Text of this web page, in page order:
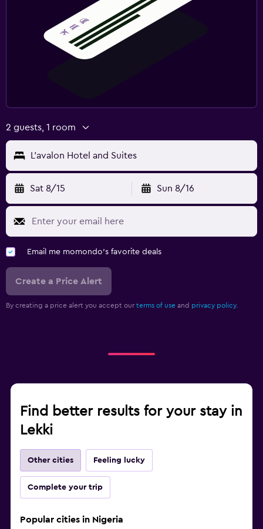
2 guests, 1 room
L'avalon Hotel and Suites
Sat 8/15 Sun 8/16
Email me momondo's favorite deals
Create a Price Alert
By creating a price alert you accept our terms of use and privacy policy.
Find better results for your stay in
Lekki
Other cities Feeling lucky
Complete your trip
Popular cities in Nigeria